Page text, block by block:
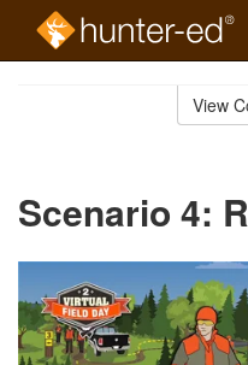
View
Scenario 4: